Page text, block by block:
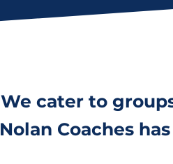
We cater to
Nolan Coaches